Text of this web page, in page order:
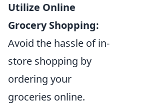
Utilize Online
Grocery Shopping:
Avoid the hassle of in-
store shopping by
ordering your
groceries online.